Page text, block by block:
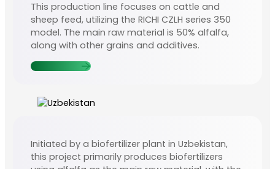
This production line focuses on cattle and
sheep feed, utilizing the RICHI CZLH series 350
model. The main raw material is 50% alfalfa,
along with other grains and additives.
Contact Us
Initiated by a biofertilizer plant in Uzbekistan,
this project primarily produces biofertilizers